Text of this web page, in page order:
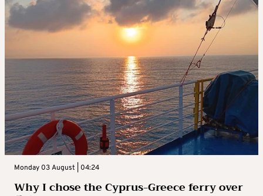
Monday 03 August | 04:24
Why I chose the Cyprus-Greece ferry over